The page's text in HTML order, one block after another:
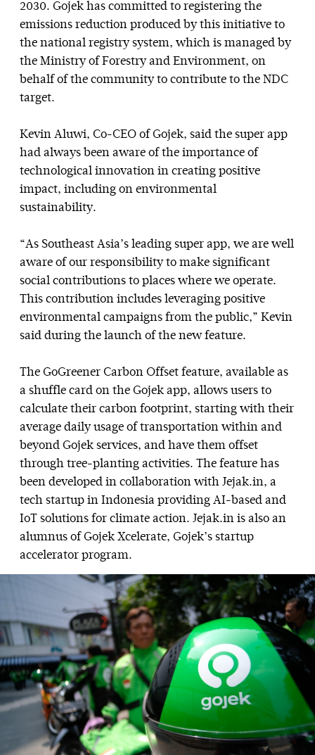
2030. Gojek has committed to registering the
emissions reduction produced by this initiative to
the national registry system, which is managed by
the Ministry of Forestry and Environment, on
behalf of the community to contribute to the NDC
target.
Kevin Aluwi, Co-CEO of Gojek, said the super app
had always been aware of the importance of
technological innovation in creating positive
impact, including on environmental
sustainability.
“As Southeast Asia’s leading super app, we are well
aware of our responsibility to make significant
social contributions to places where we operate.
This contribution includes leveraging positive
environmental campaigns from the public,” Kevin
said during the launch of the new feature.
The GoGreener Carbon Offset feature, available as
a shuffle card on the Gojek app, allows users to
calculate their carbon footprint, starting with their
average daily usage of transportation within and
beyond Gojek services, and have them offset
through tree-planting activities. The feature has
been developed in collaboration with Jejak.in, a
tech startup in Indonesia providing AI-based and
IoT solutions for climate action. Jejak.in is also an
alumnus of Gojek Xcelerate, Gojek’s startup
accelerator program.